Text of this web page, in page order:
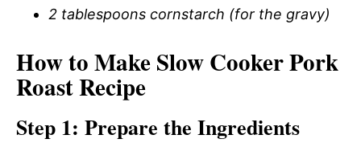
2 tablespoons cornstarch (for the gravy)
How to Make Slow Cooker Pork
Roast Recipe
Step 1: Prepare the Ingredients